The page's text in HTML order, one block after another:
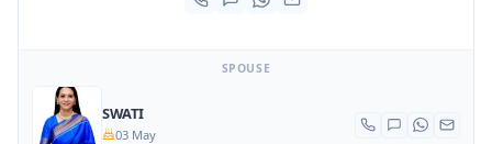
SPOUSE
SWATI
03 May